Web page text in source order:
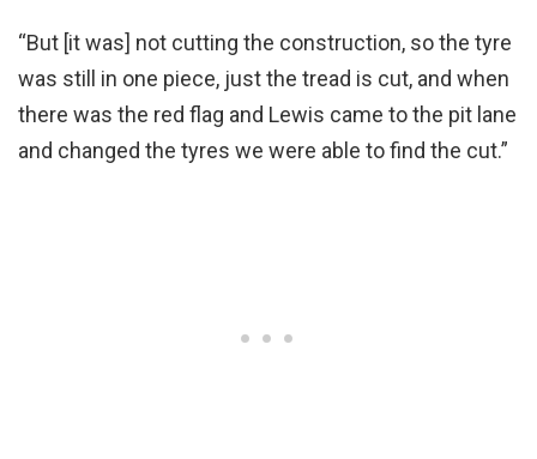
“But [it was] not cutting the construction, so the tyre
was still in one piece, just the tread is cut, and when
there was the red flag and Lewis came to the pit lane
and changed the tyres we were able to find the cut.”